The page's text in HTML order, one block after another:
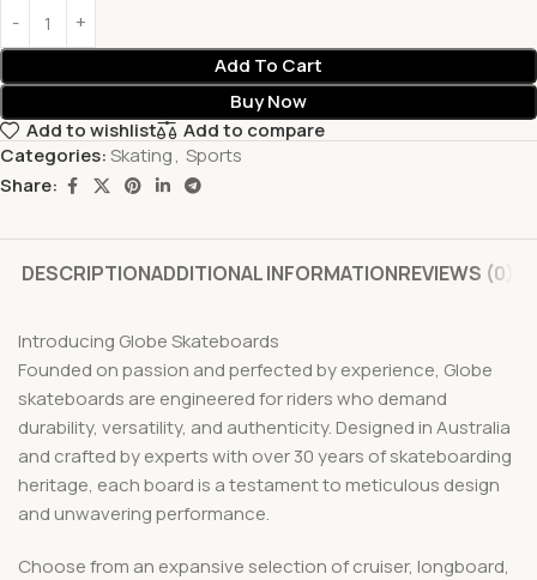
Add To Cart
Buy Now
Add to wishlist
Add to compare
Categories:Skating, Sports
Share:
DESCRIPTIONADDITIONAL INFORMATIONREVIEWS (0)
Introducing Globe Skateboards
Founded on passion and perfected by experience, Globe
skateboards are engineered for riders who demand
durability, versatility, and authenticity. Designed in Australia
and crafted by experts with over 30 years of skateboarding
heritage, each board is a testament to meticulous design
and unwavering performance.
Choose from an expansive selection of cruiser, longboard,